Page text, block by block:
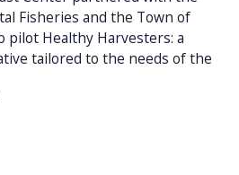
Fisheries and the Town of
pilot Healthy Harvesters: a
tailored to the needs of the